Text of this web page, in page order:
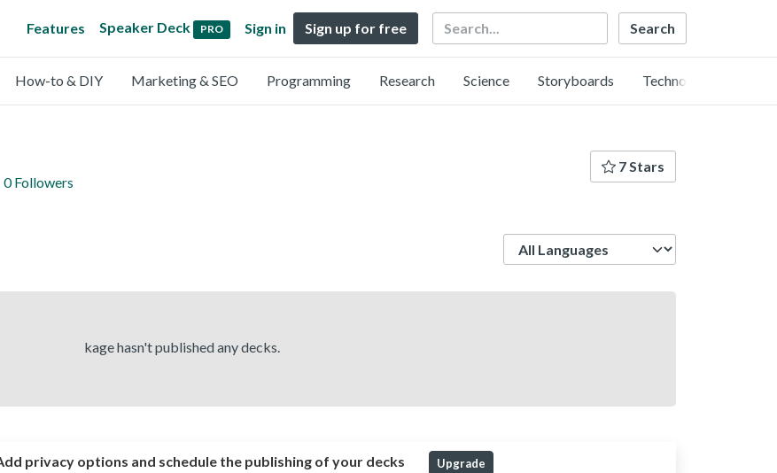
Features Speaker Deck PRO Sign in Sign up for free Search
How-to & DIY Marketing & SEO Programming Research Science Storyboards Technology
0 Followers
7 Stars
kage hasn't published any decks.
privacy options and schedule the publishing of your decks Upgrade